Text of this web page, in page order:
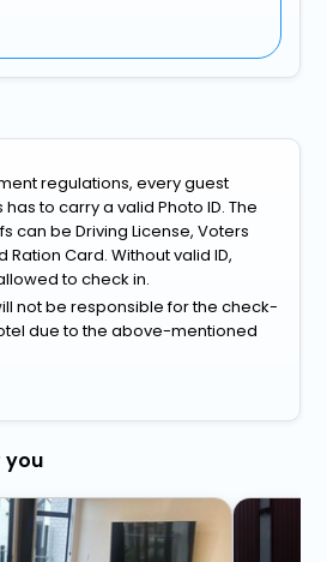
regulations, every guest
to carry a valid Photo ID. The
can be Driving License, Voters
Ration Card. Without valid ID,
to check in.
not be responsible for the check-
due to the above-mentioned
you